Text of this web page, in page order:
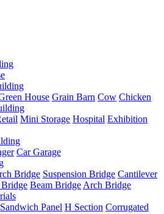
House Grain Barn Cow Chicken
Mini Storage Hospital Exhibition
Car Garage
Bridge Suspension Bridge Cantilever
Bridge Beam Bridge Arch Bridge
Sandwich Panel H Section Corrugated